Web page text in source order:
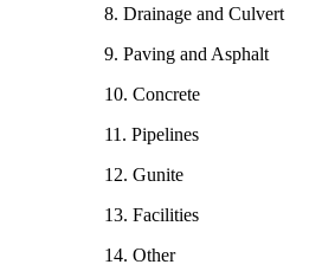
8. Drainage and Culvert
9. Paving and Asphalt
10. Concrete
11. Pipelines
12. Gunite
13. Facilities
14. Other